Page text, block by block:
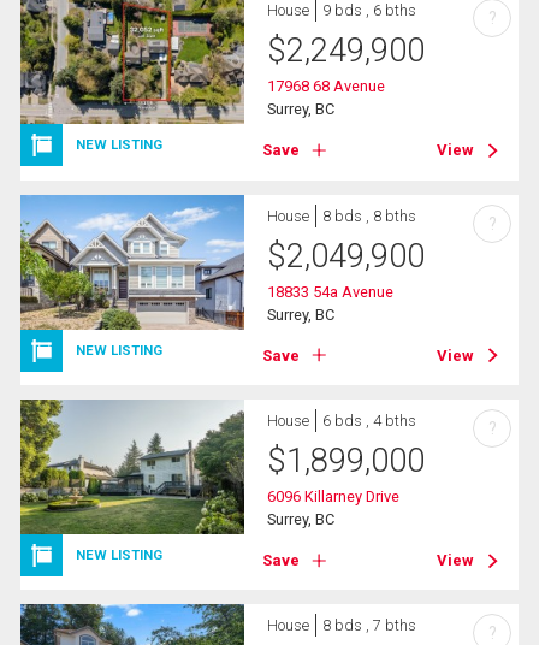
NEW LISTING
House 9 bds , 6 bths
$2,249,900
17968 68 Avenue
Surrey, BC
Save View
?
NEW LISTING
House 8 bds , 8 bths
$2,049,900
18833 54a Avenue
Surrey, BC
Save View
?
NEW LISTING
House 6 bds , 4 bths
$1,899,000
6096 Killarney Drive
Surrey, BC
Save View
?
House 8 bds , 7 bths ?